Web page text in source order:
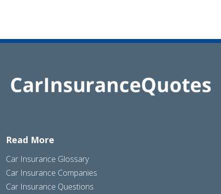
Read More
Car Insurance Glossary
Car Insurance Companies
Car Insurance Questions